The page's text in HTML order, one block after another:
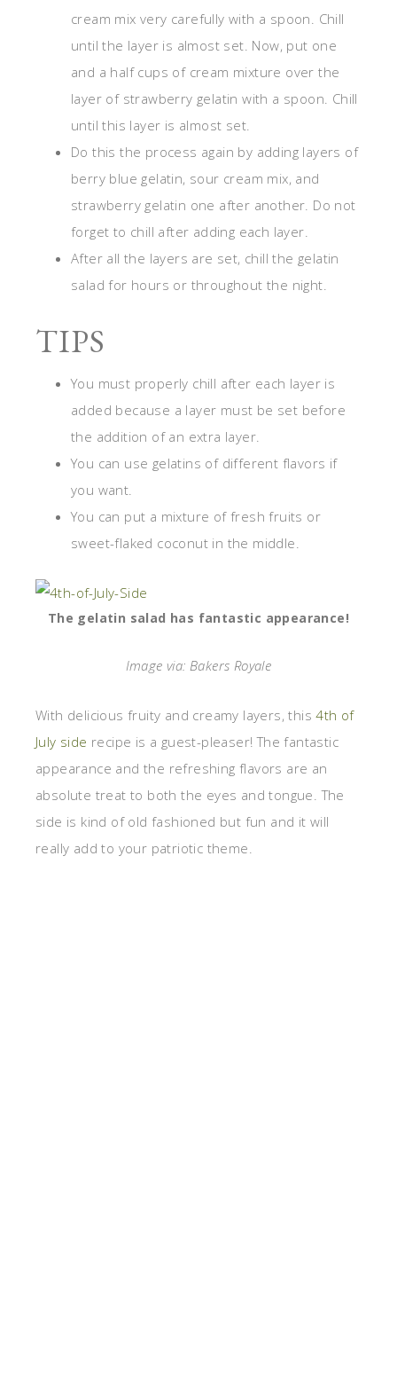
cream mix very carefully with a spoon. Chill
until the layer is almost set. Now, put one
and a half cups of cream mixture over the
layer of strawberry gelatin with a spoon. Chill
until this layer is almost set.
Do this the process again by adding layers of
berry blue gelatin, sour cream mix, and
strawberry gelatin one after another. Do not
forget to chill after adding each layer.
After all the layers are set, chill the gelatin
salad for hours or throughout the night.
TIPS
You must properly chill after each layer is
added because a layer must be set before
the addition of an extra layer.
You can use gelatins of different flavors if
you want.
You can put a mixture of fresh fruits or
sweet-flaked coconut in the middle.
The gelatin salad has fantastic appearance!
Image via: Bakers Royale
With delicious fruity and creamy layers, this4th of
July side recipe is a guest-pleaser! The fantastic
appearance and the refreshing flavors are an
absolute treat to both the eyes and tongue. The
side is kind of old fashioned but fun and it will
really add to your patriotic theme.